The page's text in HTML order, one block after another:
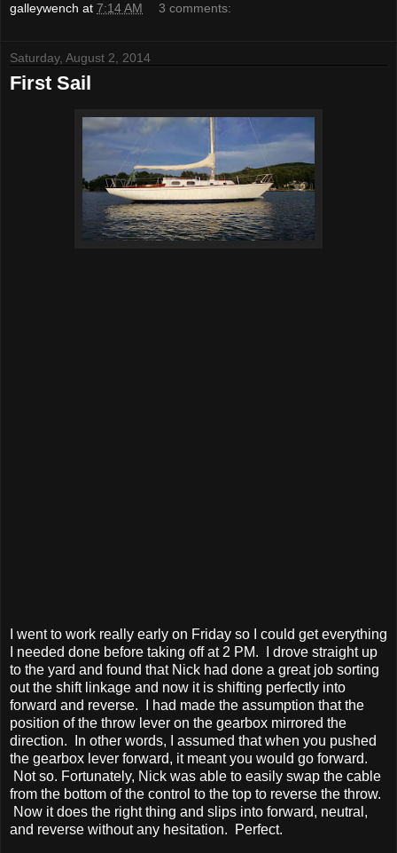
galleywench at 7:14 AM 3 comments:
Saturday, August 2, 2014
First Sail
I went to work really early on Friday so I could get everything
I needed done before taking off at 2 PM. I drove straight up
to the yard and found that Nick had done a great job sorting
out the shift linkage and now it is shifting perfectly into
forward and reverse. I had made the assumption that the
position of the throw lever on the gearbox mirrored the
direction. In other words, I assumed that when you pushed
the gearbox lever forward, it meant you would go forward.
Not so. Fortunately, Nick was able to easily swap the cable
from the bottom of the control to the top to reverse the throw.
Now it does the right thing and slips into forward, neutral,
and reverse without any hesitation. Perfect.